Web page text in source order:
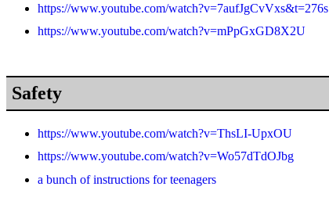
https://www.youtube.com/watch?v=7aufJgCvVxs&t=276s
https://www.youtube.com/watch?v=mPpGxGD8X2U
Safety
https://www.youtube.com/watch?v=ThsLI-UpxOU
https://www.youtube.com/watch?v=Wo57dTdOJbg
a bunch of instructions for teenagers